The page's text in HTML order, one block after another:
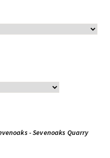
- Sevenoaks Quarry